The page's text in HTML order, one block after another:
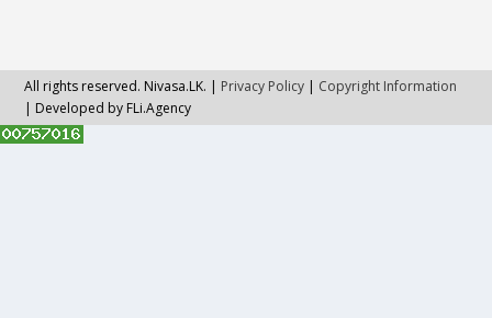
All rights reserved. Nivasa.LK. | Privacy Policy | Copyright Information
| Developed by FLi.Agency